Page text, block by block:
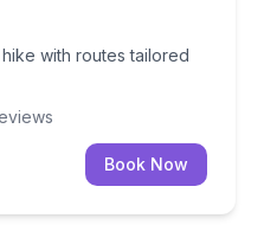
with routes tailored
Book Now